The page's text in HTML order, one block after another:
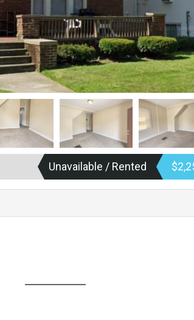
Unavailable / Rented